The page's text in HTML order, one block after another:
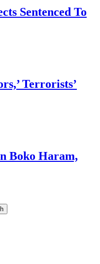
Sentenced To
Terrorists’
Boko Haram,